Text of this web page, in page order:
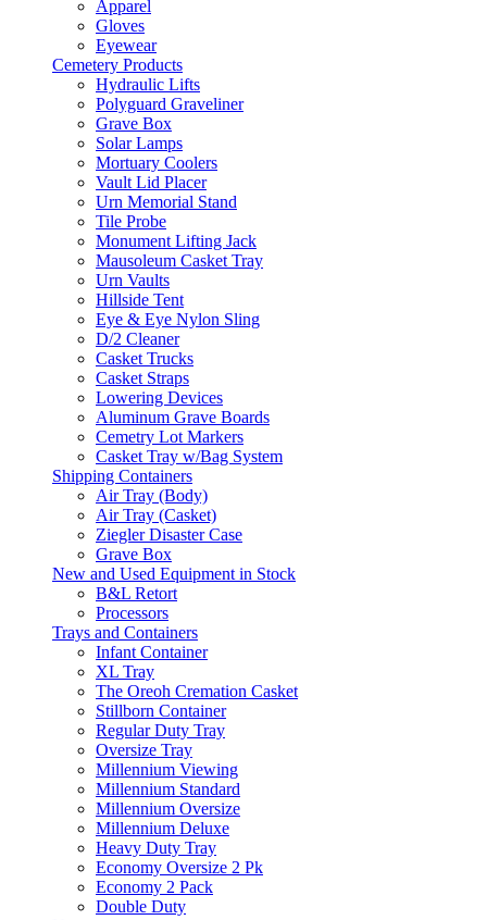
Apparel
Gloves
Eyewear
Cemetery Products
Hydraulic Lifts
Polyguard Graveliner
Grave Box
Solar Lamps
Mortuary Coolers
Vault Lid Placer
Urn Memorial Stand
Tile Probe
Monument Lifting Jack
Mausoleum Casket Tray
Urn Vaults
Hillside Tent
Eye & Eye Nylon Sling
D/2 Cleaner
Casket Trucks
Casket Straps
Lowering Devices
Aluminum Grave Boards
Cemetry Lot Markers
Casket Tray w/Bag System
Shipping Containers
Air Tray (Body)
Air Tray (Casket)
Ziegler Disaster Case
Grave Box
New and Used Equipment in Stock
B&L Retort
Processors
Trays and Containers
Infant Container
XL Tray
The Oreoh Cremation Casket
Stillborn Container
Regular Duty Tray
Oversize Tray
Millennium Viewing
Millennium Standard
Millennium Oversize
Millennium Deluxe
Heavy Duty Tray
Economy Oversize 2 Pk
Economy 2 Pack
Double Duty